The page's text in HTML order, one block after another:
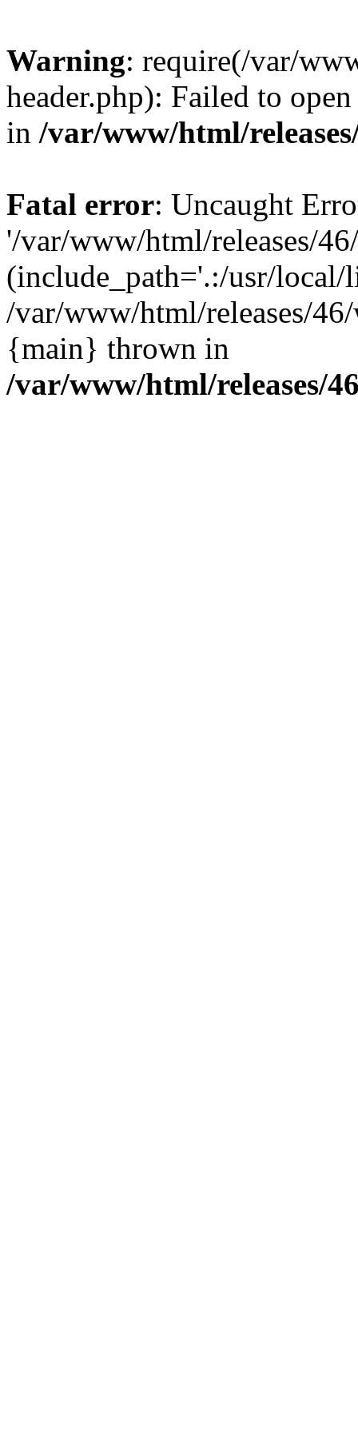
Warning: require(/var/
header.php): Failed to
in /var/www/html/
Fatal error: Uncaught
'/var/www/html/releases/
(include_path='.:/usr/
/var/www/html/releases/
{main} thrown in
/var/www/html/releases/